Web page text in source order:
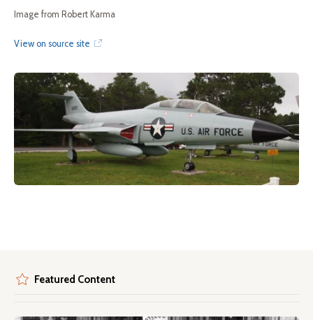
Image from Robert Karma
View on source site
Featured Content